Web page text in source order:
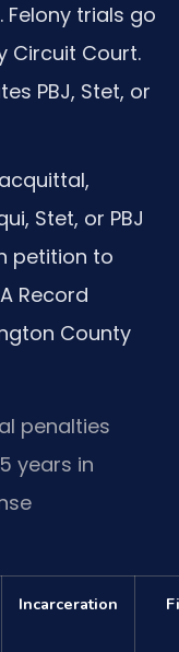
trials go
Circuit Court.
PBJ, Stet, or
Stet, or PBJ
petition to
Record
County
penalties
years in
Incarceration